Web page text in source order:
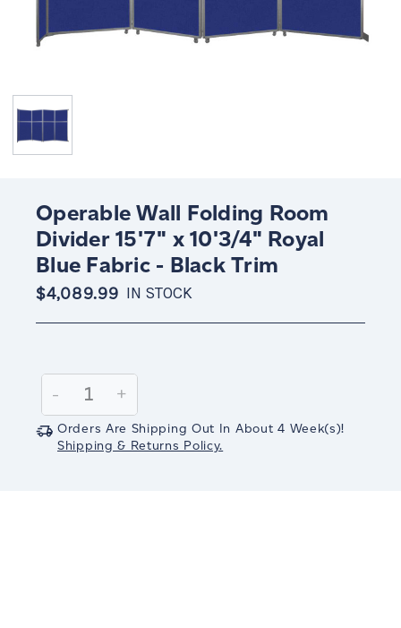
Operable Wall Folding Room
Divider 15'7" x 10'3/4" Royal
Blue Fabric - Black Trim
$4,089.99 IN STOCK
Stock:
Decrease
Quantity:
-
Increase
Quantity:
+
Orders Are Shipping Out In About 4 Week(s)!
Shipping & Returns Policy.